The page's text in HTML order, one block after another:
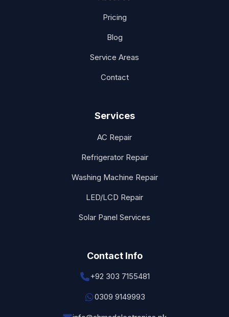
Pricing
Blog
Service Areas
Contact
Services
AC Repair
Refrigerator Repair
Washing Machine Repair
LED/LCD Repair
Solar Panel Services
Contact Info
+92 303 7155481
0309 9149993